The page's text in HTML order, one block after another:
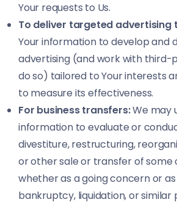
Your requests to Us.
To deliver targeted advertising
Your information to develop and
advertising (and work with third-
do so) tailored to Your interests
to measure its effectiveness.
For business transfers:We may
information to evaluate or
divestiture, restructuring,
or other sale or transfer of some
whether as a going concern or
bankruptcy, liquidation, or similar